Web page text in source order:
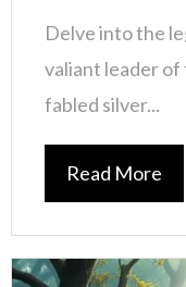
Delve into the
valiant leader of
fabled silver...
Read More